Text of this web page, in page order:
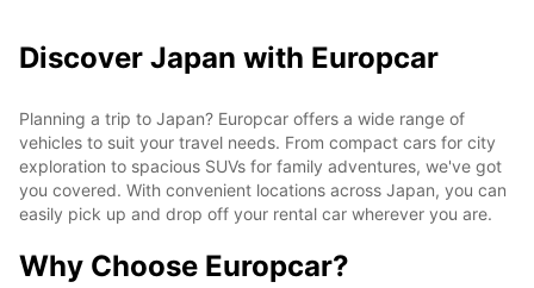
Discover Japan with Europcar
Planning a trip to Japan? Europcar offers a wide range of
vehicles to suit your travel needs. From compact cars for city
exploration to spacious SUVs for family adventures, we've got
you covered. With convenient locations across Japan, you can
easily pick up and drop off your rental car wherever you are.
Why Choose Europcar?